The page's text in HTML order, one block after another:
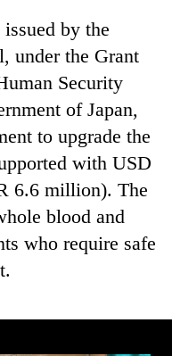
by the
under the Grant
Security
of Japan,
to upgrade the
with USD
6.6 million). The
blood and
who require safe